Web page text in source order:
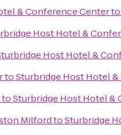
& Conference Center
Host Hotel &
Host Hotel &
toSturbridge Host Hotel
toSturbridge Host Hotel &
MilfordtoSturbridge